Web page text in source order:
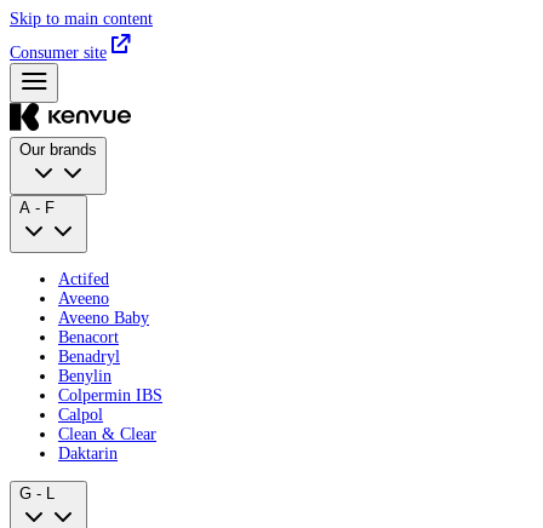
Skip to main content
Consumer site
Our brands
A - F
Actifed
Aveeno
Aveeno Baby
Benacort
Benadryl
Benylin
Colpermin IBS
Calpol
Clean & Clear
Daktarin
G - L